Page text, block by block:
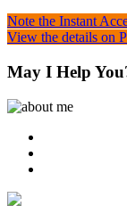
Post
navigation
Note the Instant
View the details on
May I Help